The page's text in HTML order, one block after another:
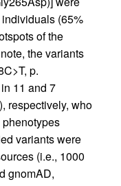
(65%
of the
the variants
p.
11 and 7
), respectively, who
variants were
(i.e., 1000
gnomAD,